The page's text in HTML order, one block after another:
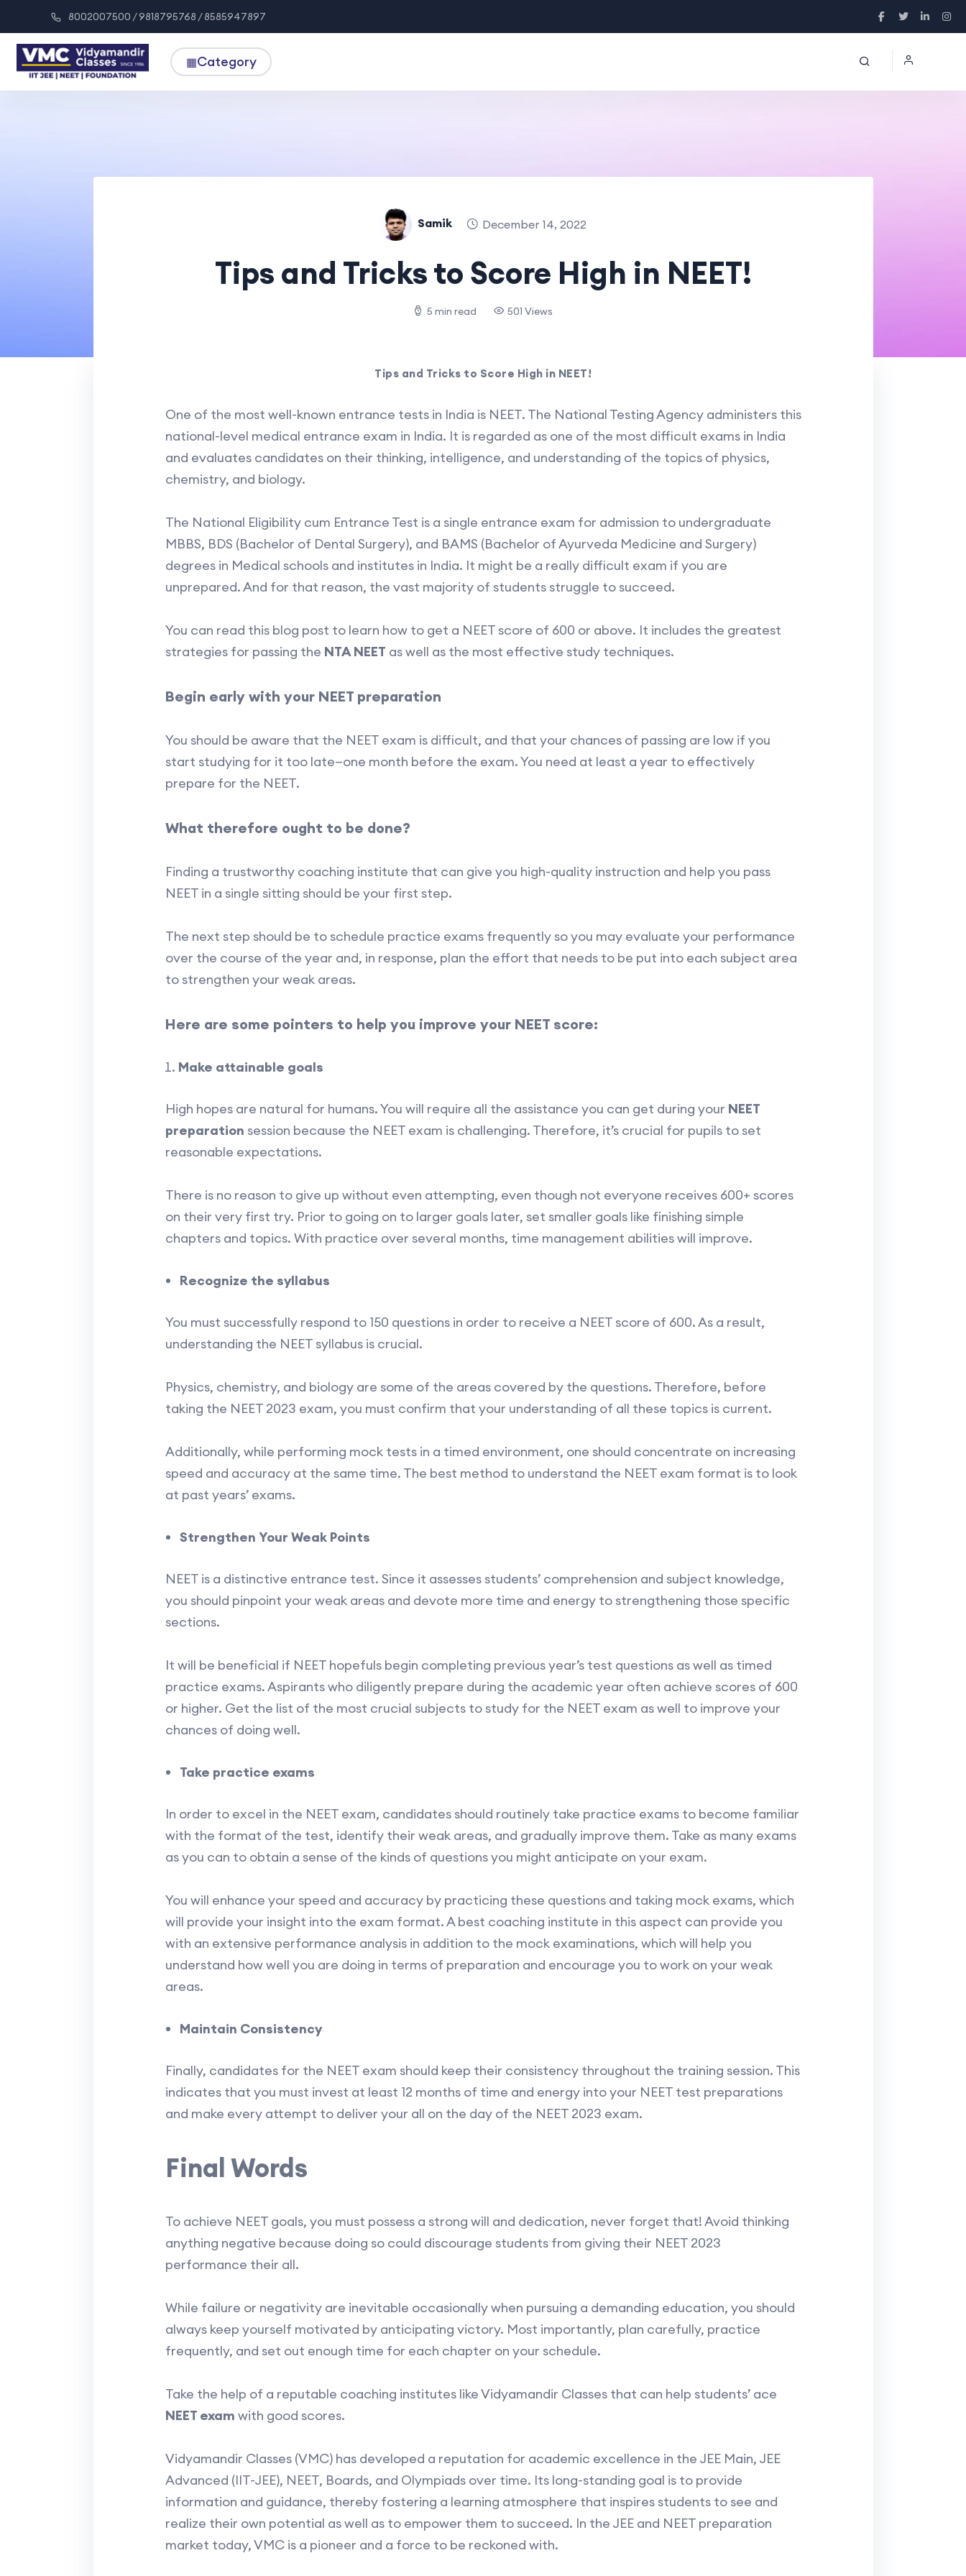
8002007500 / 9818795768 / 8585947897
▦Category
Samik December 14, 2022
Tips and Tricks to Score High in NEET!
5 min read 501 Views
Tips and Tricks to Score High in NEET!
One of the most well-known entrance tests in India is NEET. The National Testing Agency administers this
national-level medical entrance exam in India. It is regarded as one of the most difficult exams in India
and evaluates candidates on their thinking, intelligence, and understanding of the topics of physics,
chemistry, and biology.
The National Eligibility cum Entrance Test is a single entrance exam for admission to undergraduate
MBBS, BDS (Bachelor of Dental Surgery), and BAMS (Bachelor of Ayurveda Medicine and Surgery)
degrees in Medical schools and institutes in India. It might be a really difficult exam if you are
unprepared. And for that reason, the vast majority of students struggle to succeed.
You can read this blog post to learn how to get a NEET score of 600 or above. It includes the greatest
strategies for passing the NTA NEET as well as the most effective study techniques.
Begin early with your NEET preparation
You should be aware that the NEET exam is difficult, and that your chances of passing are low if you
start studying for it too late—one month before the exam. You need at least a year to effectively
prepare for the NEET.
What therefore ought to be done?
Finding a trustworthy coaching institute that can give you high-quality instruction and help you pass
NEET in a single sitting should be your first step.
The next step should be to schedule practice exams frequently so you may evaluate your performance
over the course of the year and, in response, plan the effort that needs to be put into each subject area
to strengthen your weak areas.
Here are some pointers to help you improve your NEET score:
Make attainable goals
High hopes are natural for humans. You will require all the assistance you can get during your NEET
preparation session because the NEET exam is challenging. Therefore, it’s crucial for pupils to set
reasonable expectations.
There is no reason to give up without even attempting, even though not everyone receives 600+ scores
on their very first try. Prior to going on to larger goals later, set smaller goals like finishing simple
chapters and topics. With practice over several months, time management abilities will improve.
Recognize the syllabus
You must successfully respond to 150 questions in order to receive a NEET score of 600. As a result,
understanding the NEET syllabus is crucial.
Physics, chemistry, and biology are some of the areas covered by the questions. Therefore, before
taking the NEET 2023 exam, you must confirm that your understanding of all these topics is current.
Additionally, while performing mock tests in a timed environment, one should concentrate on increasing
speed and accuracy at the same time. The best method to understand the NEET exam format is to look
at past years’ exams.
Strengthen Your Weak Points
NEET is a distinctive entrance test. Since it assesses students’ comprehension and subject knowledge,
you should pinpoint your weak areas and devote more time and energy to strengthening those specific
sections.
It will be beneficial if NEET hopefuls begin completing previous year’s test questions as well as timed
practice exams. Aspirants who diligently prepare during the academic year often achieve scores of 600
or higher. Get the list of the most crucial subjects to study for the NEET exam as well to improve your
chances of doing well.
Take practice exams
In order to excel in the NEET exam, candidates should routinely take practice exams to become familiar
with the format of the test, identify their weak areas, and gradually improve them. Take as many exams
as you can to obtain a sense of the kinds of questions you might anticipate on your exam.
You will enhance your speed and accuracy by practicing these questions and taking mock exams, which
will provide your insight into the exam format. A best coaching institute in this aspect can provide you
with an extensive performance analysis in addition to the mock examinations, which will help you
understand how well you are doing in terms of preparation and encourage you to work on your weak
areas.
Maintain Consistency
Finally, candidates for the NEET exam should keep their consistency throughout the training session. This
indicates that you must invest at least 12 months of time and energy into your NEET test preparations
and make every attempt to deliver your all on the day of the NEET 2023 exam.
Final Words
To achieve NEET goals, you must possess a strong will and dedication, never forget that! Avoid thinking
anything negative because doing so could discourage students from giving their NEET 2023
performance their all.
While failure or negativity are inevitable occasionally when pursuing a demanding education, you should
always keep yourself motivated by anticipating victory. Most importantly, plan carefully, practice
frequently, and set out enough time for each chapter on your schedule.
Take the help of a reputable coaching institutes like Vidyamandir Classes that can help students’ ace
NEET exam with good scores.
Vidyamandir Classes (VMC) has developed a reputation for academic excellence in the JEE Main, JEE
Advanced (IIT-JEE), NEET, Boards, and Olympiads over time. Its long-standing goal is to provide
information and guidance, thereby fostering a learning atmosphere that inspires students to see and
realize their own potential as well as to empower them to succeed. In the JEE and NEET preparation
market today, VMC is a pioneer and a force to be reckoned with.